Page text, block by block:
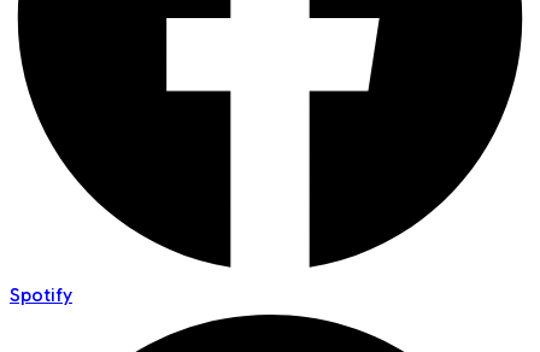
Spotify